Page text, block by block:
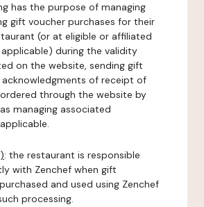
has the purpose of managing
gift voucher purchases for their
(or at eligible or affiliated
during the validity
on the website, sending gift
acknowledgments of receipt of
through the website by
managing associated
: the restaurant is responsible
with Zenchef when gift
and used using Zenchef
processing.